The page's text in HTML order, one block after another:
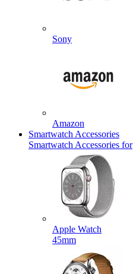
Sony
Amazon
Smartwatch Accessories
Smartwatch Accessories for
Apple Watch
45mm